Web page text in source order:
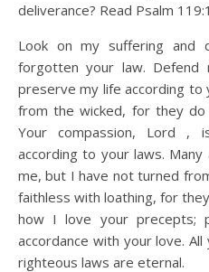
deliverance? Read Psalm
Look on my suffering
forgotten your law. Defend
preserve my life according to
from the wicked, for they
Your compassion, Lord ,
according to your laws.
me, but I have not turned
faithless with loathing, for
how I love your precepts;
accordance with your love.
righteous laws are eternal.